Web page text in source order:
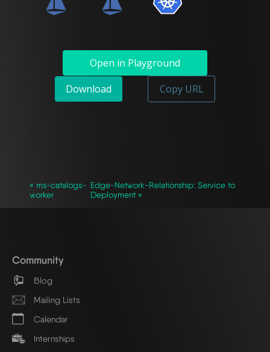
Open in Playground
Download
Copy URL
`
« ms-catalogs-
worker
Edge-Network-Relationship: Service to
Deployment »
Community
Blog
Mailing Lists
Calendar
Internships